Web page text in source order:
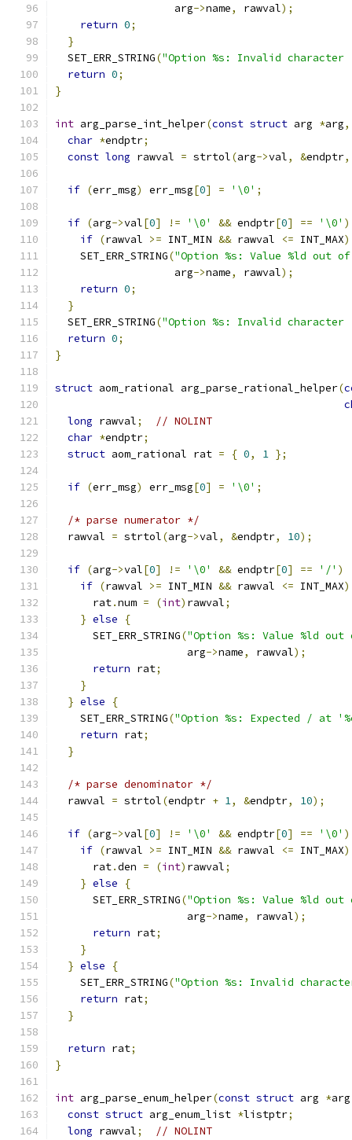
                   arg
->name, rawval);
return 0;
}
  SET_ERR_STRING
("Option %s: Invalid character
return 0;
}
int arg_parse_int_helper(const struct arg *arg,
char *endptr;
const long rawval = strtol(arg->val, &endptr,
if (err_msg) err_msg[0] = '\0' ;
if (arg->val[0] != '\0' && endptr[0] == '\0' )
if (rawval >= INT_MIN && rawval <= INT_MAX)
    SET_ERR_STRING
("Option %s: Value %ld out
                   arg
->name, rawval);
return 0;
}
  SET_ERR_STRING
("Option %s: Invalid character
return 0;
}
struct aom_rational arg_parse_rational_helper(
long rawval;
// NOLINT
char *endptr;
struct aom_rational rat = { 0, 1 };
if (err_msg) err_msg[0] = '\0' ;
/* parse numerator */
  rawval
= strtol(arg->val, &endptr, 10);
if (arg->val[0] != '\0' && endptr[0] == '/' )
if (rawval >= INT_MIN && rawval <= INT_MAX)
      rat
.num = (int) rawval;
} else
{
      SET_ERR_STRING
("Option %s: Value %ld
                     arg
->name, rawval);
return rat;
}
} else
{
    SET_ERR_STRING
("Option %s: Expected / at
return rat;
}
/* parse denominator */
  rawval
= strtol(endptr + 1, &endptr, 10);
if (arg->val[0] != '\0' && endptr[0] == '\0' )
if (rawval >= INT_MIN && rawval <= INT_MAX)
      rat
.den = (int) rawval;
} else
{
      SET_ERR_STRING
("Option %s: Value %ld
                     arg
->name, rawval);
return rat;
}
} else
{
    SET_ERR_STRING
("Option %s: Invalid
return rat;
}
return rat;
}
int arg_parse_enum_helper(const struct arg *arg
const struct arg_enum_list *listptr;
long rawval;
// NOLINT